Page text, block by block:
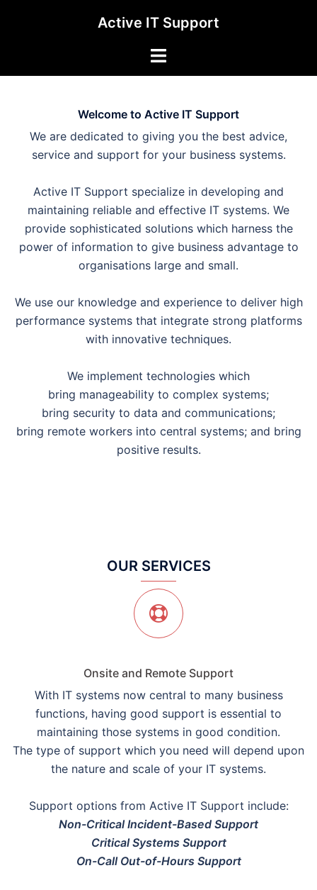
Active IT Support
Toggle
Welcome to Active IT Support
We are dedicated to giving you the best advice,
service and support for your business systems.
Active IT Support specialize in developing and
maintaining reliable and effective IT systems. We
provide sophisticated solutions which harness the
power of information to give business advantage to
organisations large and small.
We use our knowledge and experience to deliver high
performance systems that integrate strong platforms
with innovative techniques.
We implement technologies which
bring manageability to complex systems;
bring security to data and communications;
bring remote workers into central systems; and bring
positive results.
OUR SERVICES
Onsite and Remote Support
With IT systems now central to many business
functions, having good support is essential to
maintaining those systems in good condition.
The type of support which you need will depend upon
the nature and scale of your IT systems.
Support options from Active IT Support include:
Non-Critical Incident-Based Support
Critical Systems Support
On-Call Out-of-Hours Support